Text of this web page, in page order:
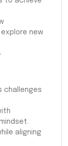
new
challenges
aligning